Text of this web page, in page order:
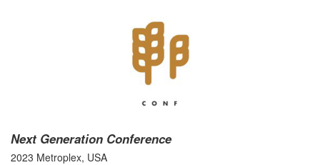
Next Generation Conference
2023 Metroplex, USA